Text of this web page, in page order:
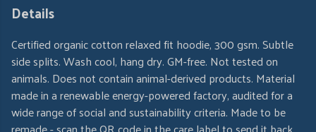
Details
Certified organic cotton relaxed fit hoodie, 300 gsm. Subtle
side splits. Wash cool, hang dry. GM-free. Not tested on
animals. Does not contain animal-derived products. Material
made in a renewable energy-powered factory, audited for a
wide range of social and sustainability criteria. Made to be